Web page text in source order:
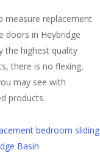
measure replacement
doors in Heybridge
the highest quality
there is no flexing,
may see with
products.
bedroom sliding
Basin